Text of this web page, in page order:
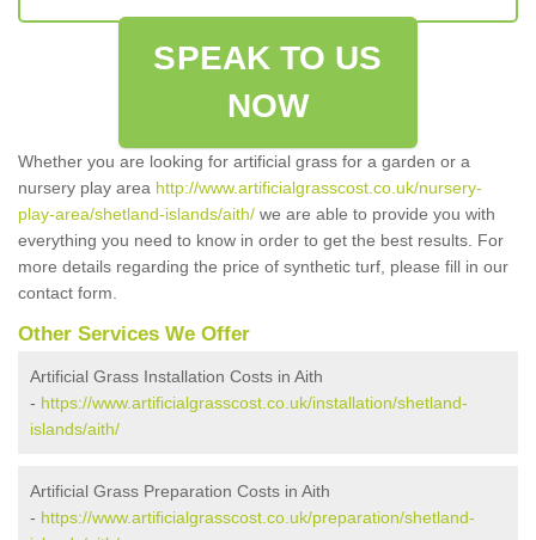
SPEAK TO US
NOW
Whether you are looking for artificial grass for a garden or a
nursery play area http://www.artificialgrasscost.co.uk/nursery-
play-area/shetland-islands/aith/ we are able to provide you with
everything you need to know in order to get the best results. For
more details regarding the price of synthetic turf, please fill in our
contact form.
Other Services We Offer
Artificial Grass Installation Costs in Aith
- https://www.artificialgrasscost.co.uk/installation/shetland-
islands/aith/
Artificial Grass Preparation Costs in Aith
- https://www.artificialgrasscost.co.uk/preparation/shetland-